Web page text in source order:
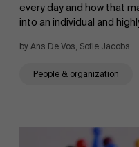
every day and how that
into an individual and
by Ans De Vos, Sofie Jacobs
People & organization